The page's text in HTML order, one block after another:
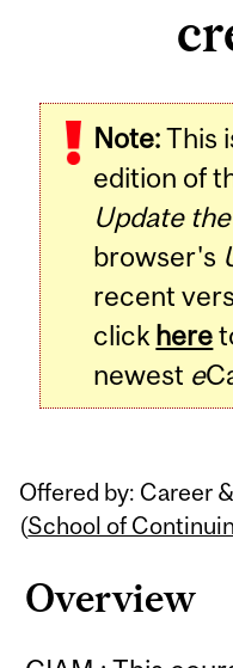
Note:This
edition of
Update
browser's
recent
click here
newest e
Offered by: Career
(School of
Overview
Related
Content